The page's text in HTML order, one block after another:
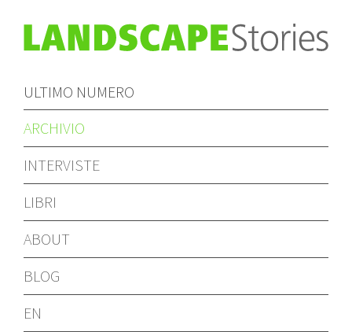
ULTIMO NUMERO
ARCHIVIO
INTERVISTE
LIBRI
ABOUT
BLOG
EN